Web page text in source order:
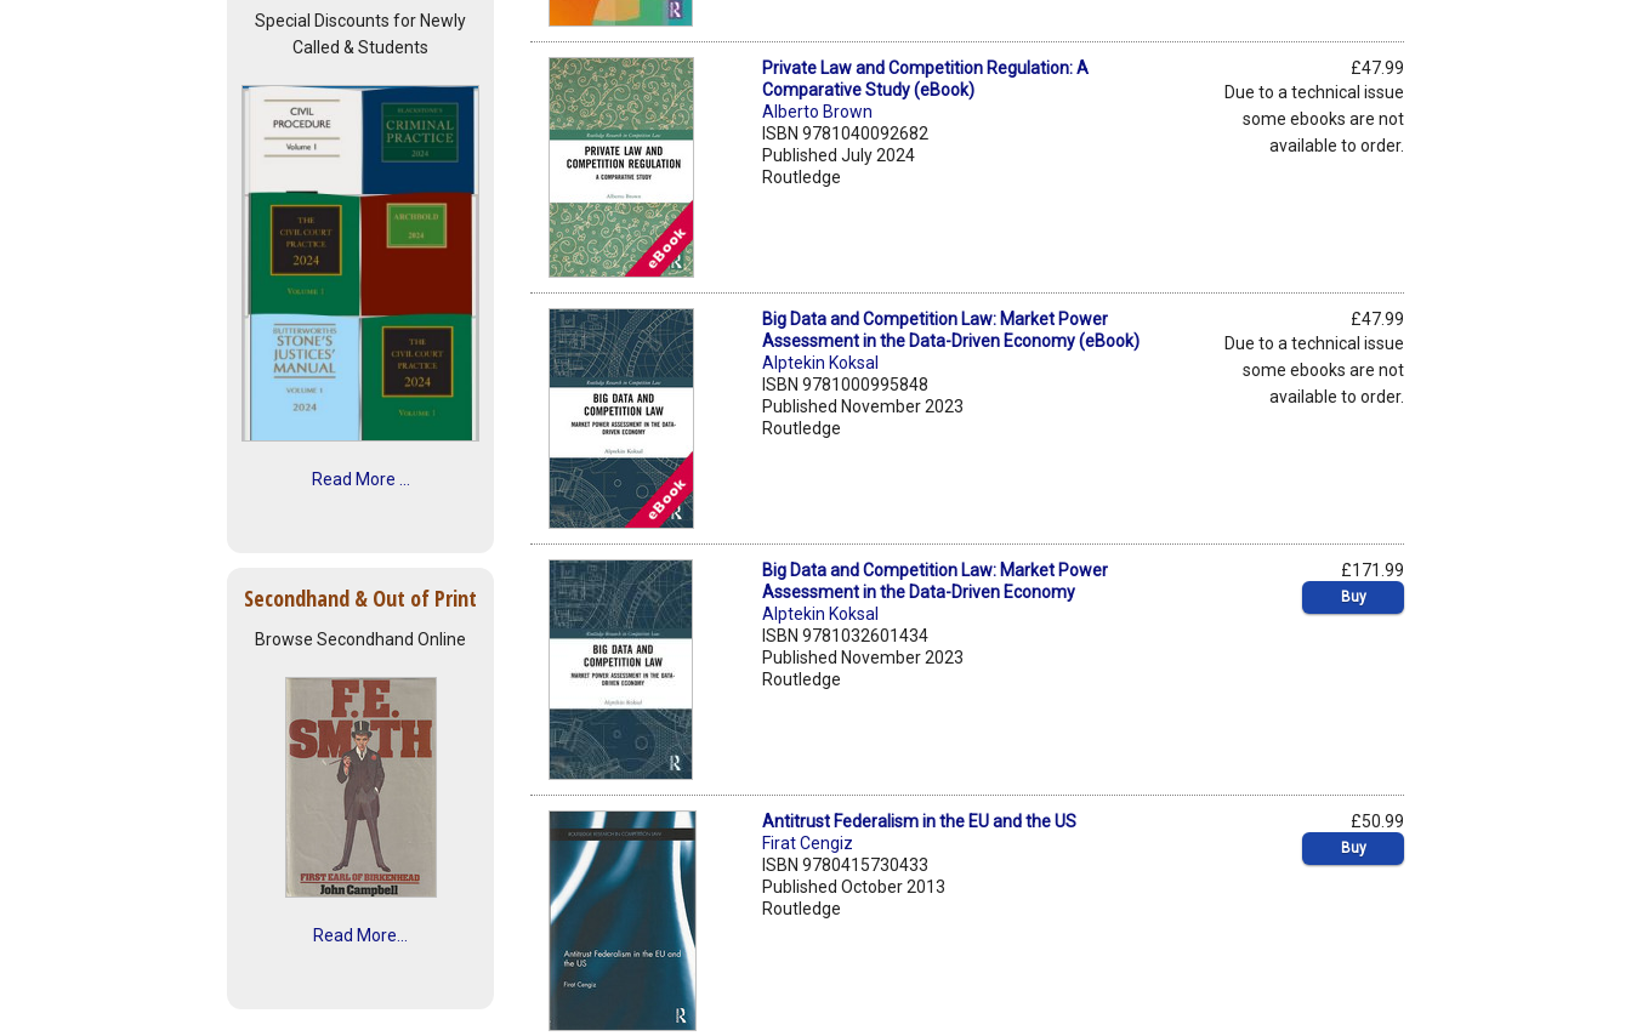
Special Discounts for Newly
Called & Students
Read More ...
Secondhand & Out of Print
Browse Secondhand Online
Read More...
Private Law and Competition Regulation: A
Comparative Study (eBook)
Alberto Brown
ISBN 9781040092682
Published July 2024
Routledge
£47.99
Due to a technical issue
some ebooks are not
available to order.
Big Data and Competition Law: Market Power
Assessment in the Data-Driven Economy (eBook)
Alptekin Koksal
ISBN 9781000995848
Published November 2023
Routledge
£47.99
Due to a technical issue
some ebooks are not
available to order.
Big Data and Competition Law: Market Power
Assessment in the Data-Driven Economy
Alptekin Koksal
ISBN 9781032601434
Published November 2023
Routledge
£171.99
Buy
Antitrust Federalism in the EU and the US
Firat Cengiz
ISBN 9780415730433
Published October 2013
Routledge
£50.99
Buy